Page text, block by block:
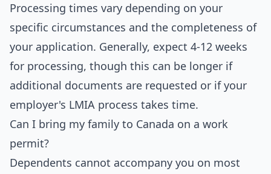
Processing times vary depending on your
specific circumstances and the completeness of
your application. Generally, expect 4-12 weeks
for processing, though this can be longer if
additional documents are requested or if your
employer's LMIA process takes time.
Can I bring my family to Canada on a work
permit?
Dependents cannot accompany you on most